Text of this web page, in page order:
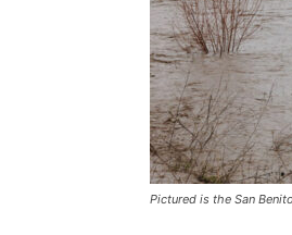
Pictured is the San